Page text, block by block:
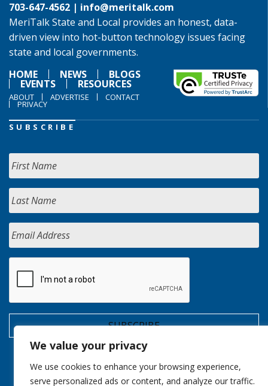
We value your privacy
We use cookies to enhance your browsing experience,
serve personalized ads or content, and analyze our traffic.
703-647-4562 | info@meritalk.com
MeriTalk State and Local provides an honest, data-
driven view into hot-button technology issues facing
state and local governments.
HOME
NEWS BLOGS
EVENTS RESOURCES
ABOUT ADVERTISE CONTACT
PRIVACY
SUBSCRIBE